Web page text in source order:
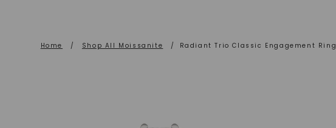
Home / Shop All Moissanite / Radiant Trio Classic Engagement Ring